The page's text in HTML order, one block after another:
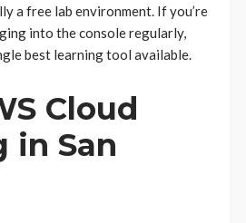
a free lab environment. If you’re
into the console regularly,
best learning tool available.
Cloud
in San